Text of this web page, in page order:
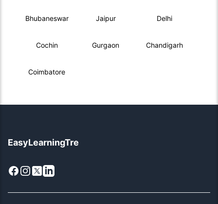
Bhubaneswar Jaipur Delhi
Cochin Gurgaon Chandigarh
Coimbatore
EasyLearningTre
Facebook
Instagram
X LinkedIn